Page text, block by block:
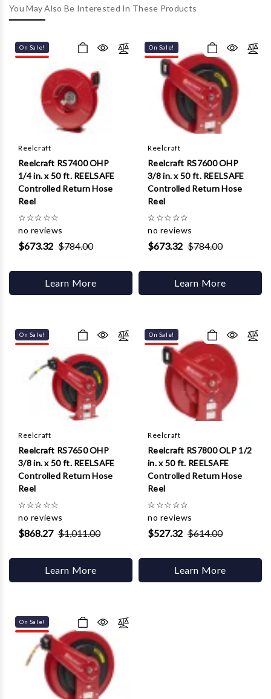
You May Also Be Interested In These Products
On Sale!
Reelcraft
Reelcraft RS7400 OHP
1/4 in. x 50 ft. REELSAFE
Controlled Return Hose
Reel
☆☆☆☆☆
no reviews
$673.32 $784.00
Learn More
On Sale!
Reelcraft
Reelcraft RS7600 OHP
3/8 in. x 50 ft. REELSAFE
Controlled Return Hose
Reel
☆☆☆☆☆
no reviews
$673.32 $784.00
Learn More
On Sale!
Reelcraft
Reelcraft RS7650 OHP
3/8 in. x 50 ft. REELSAFE
Controlled Return Hose
Reel
☆☆☆☆☆
no reviews
$868.27 $1,011.00
Learn More
On Sale!
Reelcraft
Reelcraft RS7800 OLP 1/2
in. x 50 ft. REELSAFE
Controlled Return Hose
Reel
☆☆☆☆☆
no reviews
$527.32 $614.00
Learn More
On Sale!